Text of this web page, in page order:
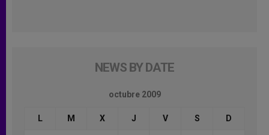
NEWS BY DATE
octubre 2009
L M X J V S D